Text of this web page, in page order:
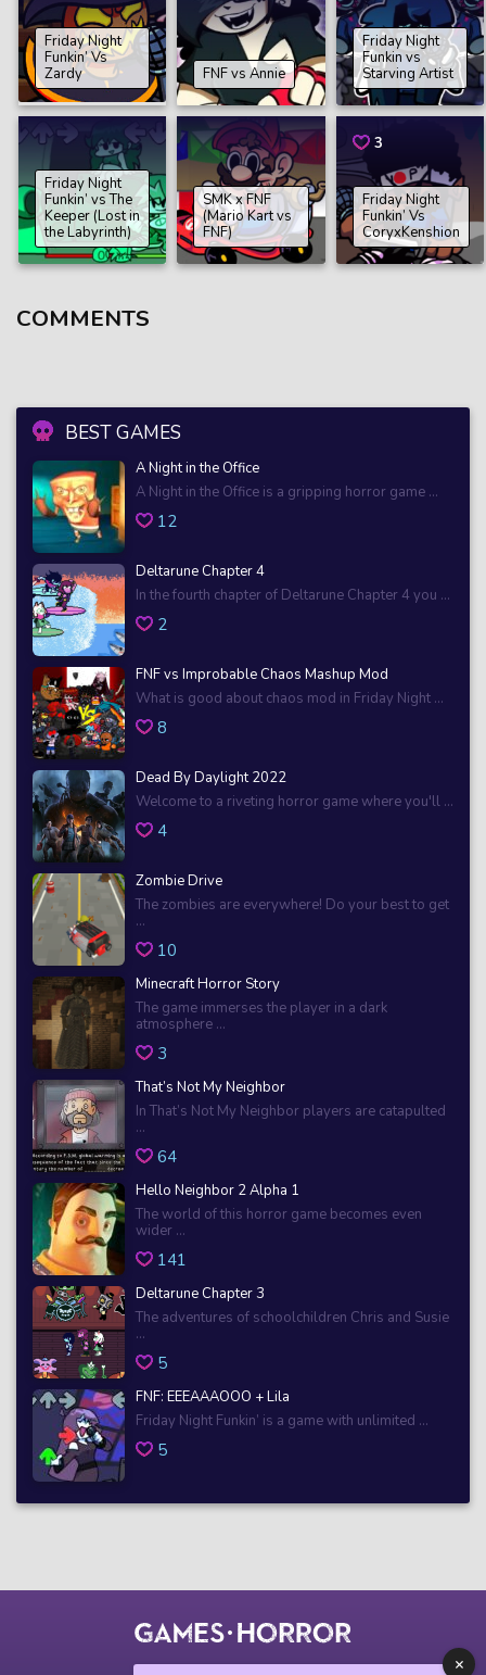
BEST GAMES
A Night in the Office
A Night in the Office is a gripping horror game ...
12
Deltarune Chapter 4
In the fourth chapter of Deltarune Chapter 4 you ...
2
FNF vs Improbable Chaos Mashup Mod
What is good about chaos mod in Friday Night ...
8
Dead By Daylight 2022
Welcome to a riveting horror game where you'll ...
4
Zombie Drive
The zombies are everywhere! Do your best to get
...
10
Minecraft Horror Story
The game immerses the player in a dark
atmosphere ...
3
That’s Not My Neighbor
In That’s Not My Neighbor players are catapulted
...
64
Hello Neighbor 2 Alpha 1
The world of this horror game becomes even
wider ...
141
Deltarune Chapter 3
The adventures of schoolchildren Chris and Susie
...
5
FNF: EEEAAAOOO + Lila
Friday Night Funkin’ is a game with unlimited ...
5
Friday Night
Funkin’ Vs
Zardy
FNF vs Annie
Friday Night
Funkin vs
Starving Artist
Friday Night
Funkin’ vs The
Keeper (Lost in
the Labyrinth)
SMK x FNF
(Mario Kart vs
FNF)
3
Friday Night
Funkin’ Vs
CoryxKenshion
COMMENTS